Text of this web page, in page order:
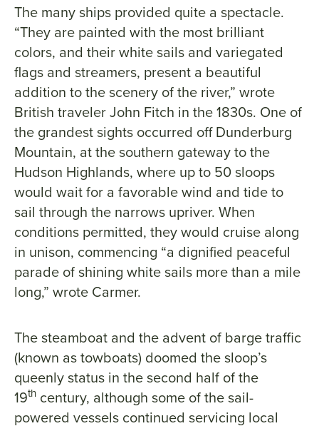
The many ships provided quite a spectacle.
“They are painted with the most brilliant
colors, and their white sails and variegated
flags and streamers, present a beautiful
addition to the scenery of the river,” wrote
British traveler John Fitch in the 1830s. One of
the grandest sights occurred off Dunderburg
Mountain, at the southern gateway to the
Hudson Highlands, where up to 50 sloops
would wait for a favorable wind and tide to
sail through the narrows upriver. When
conditions permitted, they would cruise along
in unison, commencing “a dignified peaceful
parade of shining white sails more than a mile
long,” wrote Carmer.
The steamboat and the advent of barge traffic
(known as towboats) doomed the sloop’s
queenly status in the second half of the
19th century, although some of the sail-
powered vessels continued servicing local